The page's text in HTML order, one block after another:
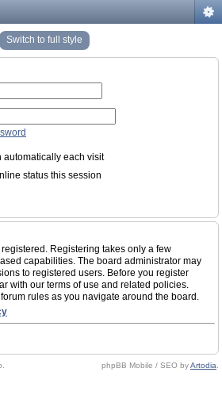
Switch to full style
automatically each visit
status this session
Registering takes only a few
capabilities. The board administrator may
to registered users. Before you register
with our terms of use and related policies.
rules as you navigate around the board.
phpBB Mobile / SEO byArtodia